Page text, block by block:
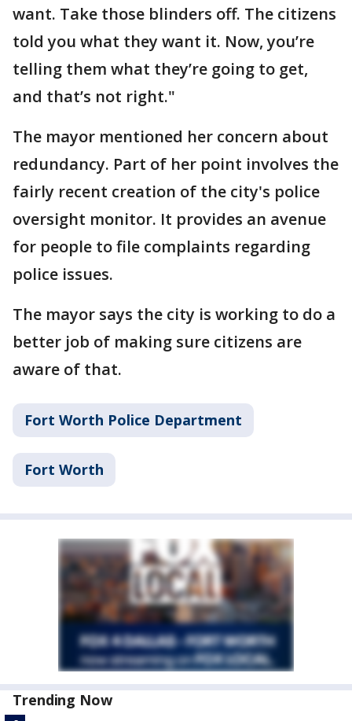
want. Take those blinders off. The citizens
told you what they want it. Now, you’re
telling them what they’re going to get,
and that’s not right."
The mayor mentioned her concern about
redundancy. Part of her point involves the
fairly recent creation of the city's police
oversight monitor. It provides an avenue
for people to file complaints regarding
police issues.
The mayor says the city is working to do a
better job of making sure citizens are
aware of that.
Fort Worth Police Department
Fort Worth
Trending Now